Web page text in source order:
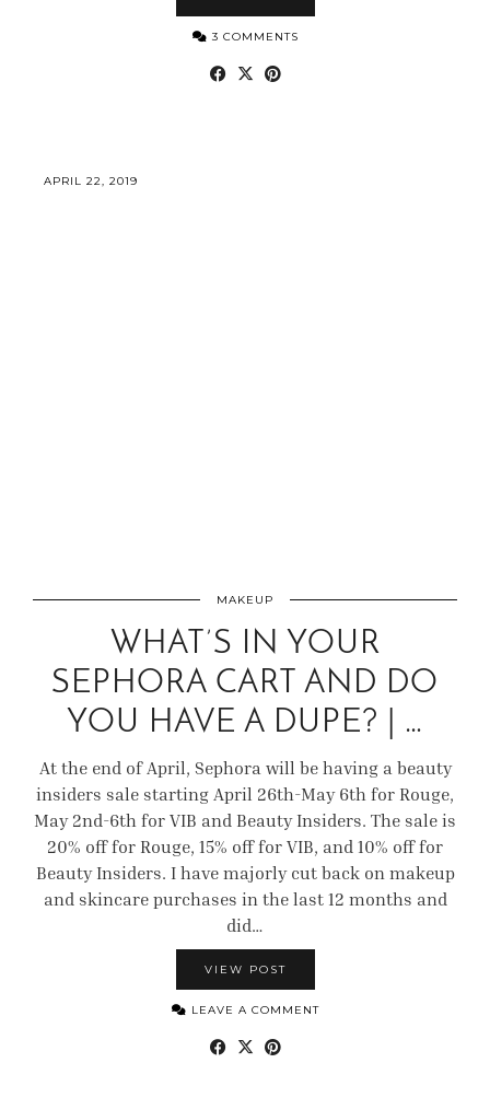
3 COMMENTS
APRIL 22, 2019
MAKEUP
WHAT’S IN YOUR
SEPHORA CART AND DO
YOU HAVE A DUPE? | …
At the end of April, Sephora will be having a beauty
insiders sale starting April 26th-May 6th for Rouge,
May 2nd-6th for VIB and Beauty Insiders. The sale is
20% off for Rouge, 15% off for VIB, and 10% off for
Beauty Insiders. I have majorly cut back on makeup
and skincare purchases in the last 12 months and
did…
VIEW POST
LEAVE A COMMENT